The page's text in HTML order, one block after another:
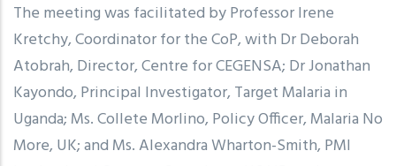
The meeting was facilitated by Professor Irene
Kretchy, Coordinator for the CoP, with Dr Deborah
Atobrah, Director, Centre for CEGENSA; Dr Jonathan
Kayondo, Principal Investigator, Target Malaria in
Uganda; Ms. Collete Morlino, Policy Officer, Malaria No
More, UK; and Ms. Alexandra Wharton-Smith, PMI